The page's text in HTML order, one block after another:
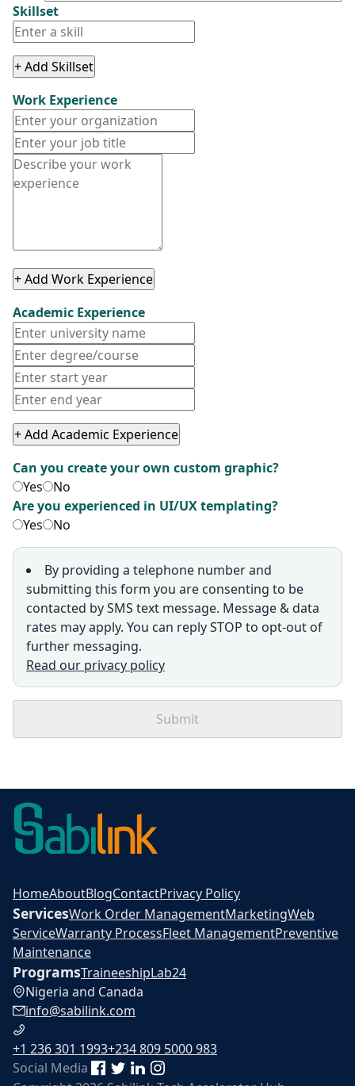
Skillset
+ Add Skillset
Work Experience
+ Add Work Experience
Academic Experience
+ Add Academic Experience
Can you create your own custom graphic?
Yes
No
Are you experienced in UI/UX templating?
Yes
No
By providing a telephone number and
submitting this form you are consenting to be
contacted by SMS text message. Message & data
rates may apply. You can reply STOP to opt-out of
further messaging.
Read our privacy policy
Submit
HomeAboutBlogContactPrivacy Policy
ServicesWork Order ManagementMarketingWeb
ServiceWarranty ProcessFleet ManagementPreventive
Maintenance
ProgramsTraineeshipLab24
Nigeria and Canada
info@sabilink.com
+1 236 301 1993+234 809 5000 983
Social Media